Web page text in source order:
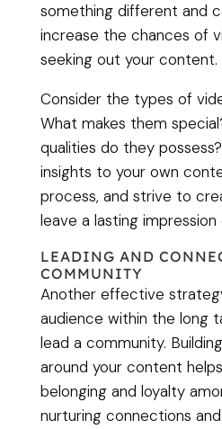
something different and
increase the chances of
seeking out your content.
Consider the types of
What makes them
qualities do they
insights to your own
process, and strive to
leave a lasting
LEADING AND
COMMUNITY
Another effective
audience within the long
lead a community.
around your content
belonging and loyalty
nurturing connections